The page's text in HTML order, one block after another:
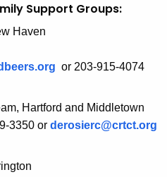
Support Groups:
Haven
or 203-915-4074
Hartford and Middletown
3350 or derosierc@crtct.org